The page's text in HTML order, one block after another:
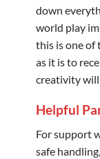
down
world play
this is one of
as it is to
creativity will
Helpful
For support
safe